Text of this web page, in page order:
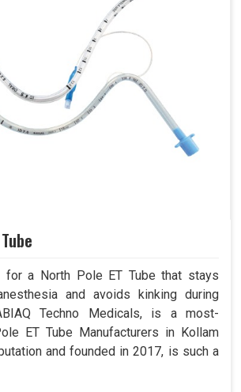
for a North Pole ET Tube that stays
and avoids kinking during
Techno Medicals, is a most-
ET Tube Manufacturers in Kollam
and founded in 2017, is such a